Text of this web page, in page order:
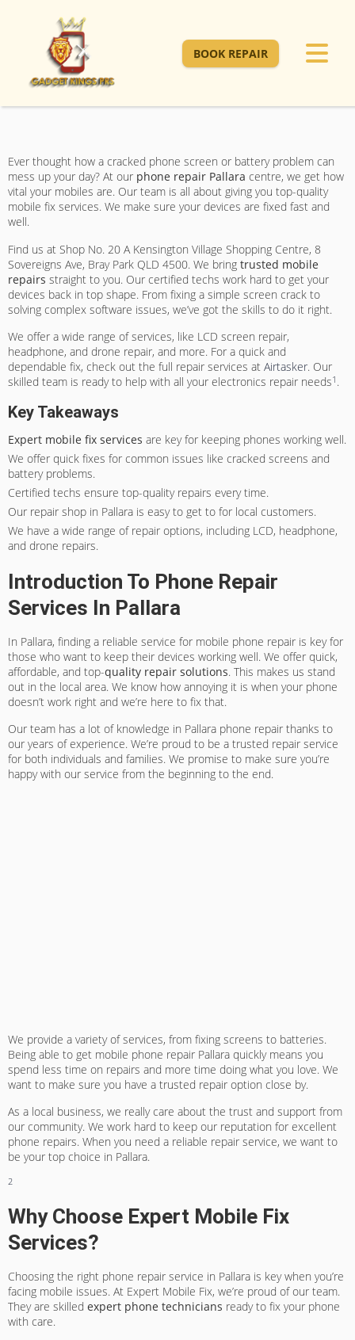
BOOK REPAIR
Ever thought how a cracked phone screen or battery problem can
mess up your day? At our phone repair Pallara centre, we get how
vital your mobiles are. Our team is all about giving you top-quality
mobile fix services. We make sure your devices are fixed fast and
well.
Find us at Shop No. 20 A Kensington Village Shopping Centre, 8
Sovereigns Ave, Bray Park QLD 4500. We bring trusted mobile
repairs straight to you. Our certified techs work hard to get your
devices back in top shape. From fixing a simple screen crack to
solving complex software issues, we’ve got the skills to do it right.
We offer a wide range of services, like LCD screen repair,
headphone, and drone repair, and more. For a quick and
dependable fix, check out the full repair services at Airtasker. Our
skilled team is ready to help with all your electronics repair needs1 .
Key Takeaways
Expert mobile fix services are key for keeping phones working well.
We offer quick fixes for common issues like cracked screens and
battery problems.
Certified techs ensure top-quality repairs every time.
Our repair shop in Pallara is easy to get to for local customers.
We have a wide range of repair options, including LCD, headphone,
and drone repairs.
Introduction To Phone Repair
Services In Pallara
In Pallara, finding a reliable service for mobile phone repair is key for
those who want to keep their devices working well. We offer quick,
affordable, and top-quality repair solutions. This makes us stand
out in the local area. We know how annoying it is when your phone
doesn’t work right and we’re here to fix that.
Our team has a lot of knowledge in Pallara phone repair thanks to
our years of experience. We’re proud to be a trusted repair service
for both individuals and families. We promise to make sure you’re
happy with our service from the beginning to the end.
We provide a variety of services, from fixing screens to batteries.
Being able to get mobile phone repair Pallara quickly means you
spend less time on repairs and more time doing what you love. We
want to make sure you have a trusted repair option close by.
As a local business, we really care about the trust and support from
our community. We work hard to keep our reputation for excellent
phone repairs. When you need a reliable repair service, we want to
be your top choice in Pallara.
2
Why Choose Expert Mobile Fix
Services?
Choosing the right phone repair service in Pallara is key when you’re
facing mobile issues. At Expert Mobile Fix, we’re proud of our team.
They are skilled expert phone technicians ready to fix your phone
with care.